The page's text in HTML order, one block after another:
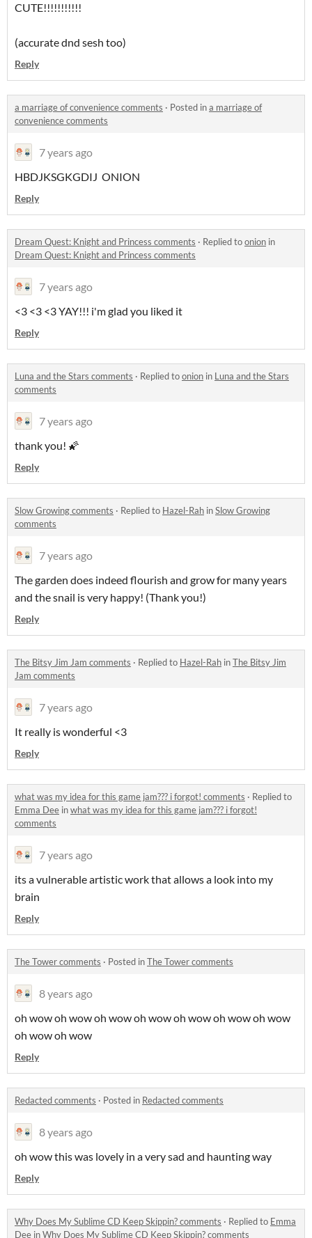
CUTE!!!!!!!!!!!
(accurate dnd sesh too)
Reply
a marriage of convenience comments · Posted ina marriage of
convenience comments
7 years ago
HBDJKSGKGDIJ ONION
Reply
Dream Quest: Knight and Princess comments · Replied toonion in
Dream Quest: Knight and Princess comments
7 years ago
<3 <3 <3 YAY!!! i'm glad you liked it
Reply
Luna and the Stars comments · Replied toonion in Luna and the Stars
comments
7 years ago
thank you! 🌠
Reply
Slow Growing comments · Replied to Hazel-Rah inSlow Growing
comments
7 years ago
The garden does indeed flourish and grow for many years
and the snail is very happy! (Thank you!)
Reply
The Bitsy Jim Jam comments · Replied to Hazel-Rah inThe Bitsy Jim
Jam comments
7 years ago
It really is wonderful <3
Reply
what was my idea for this game jam??? i forgot! comments · Replied to
Emma Dee inwhat was my idea for this game jam??? i forgot!
comments
7 years ago
its a vulnerable artistic work that allows a look into my
brain
Reply
The Tower comments · Posted inThe Tower comments
8 years ago
oh wow oh wow oh wow oh wow oh wow oh wow oh wow
oh wow oh wow
Reply
Redacted comments · Posted in Redacted comments
8 years ago
oh wow this was lovely in a very sad and haunting way
Reply
Why Does My Sublime CD Keep Skippin? comments · Replied to Emma
Dee inWhy Does My Sublime CD Keep Skippin? comments